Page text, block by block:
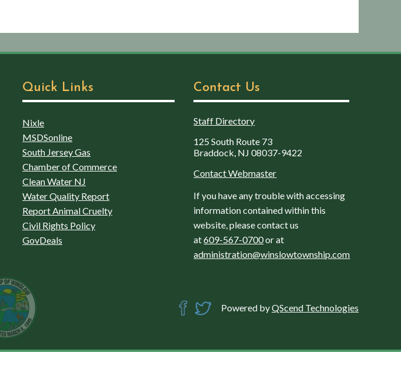
Quick Links
Nixle
MSDSonline
South Jersey Gas
Chamber of Commerce
Clean Water NJ
Water Quality Report
Report Animal Cruelty
Civil Rights Policy
GovDeals
Contact Us
Staff Directory
125 South Route 73
Braddock, NJ 08037-9422
Contact Webmaster
If you have any trouble with accessing
information contained within this
website, please contact us
at609-567-0700or at
administration@winslowtownship.com
Powered byQScend Technologies